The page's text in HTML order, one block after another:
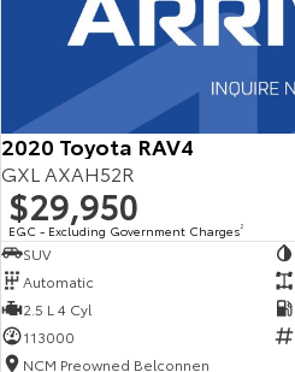
2020 Toyota RAV4
GXL AXAH52R
$29,950
EGC - Excluding Government Charges2
SUV
Automatic
2.5 L 4 Cyl
113000
NCM Preowned Belconnen